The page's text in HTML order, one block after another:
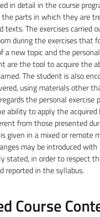
in detail in the course
the parts in which they are
texts. The exercises carried
during the exercises that
a new topic and the
are the tool to acquire the
The student is also
using materials other
the personal exercise
ability to apply the
from those presented
given in a mixed or remote
may be introduced
stated, in order to respect
reported in the syllabus.
Course